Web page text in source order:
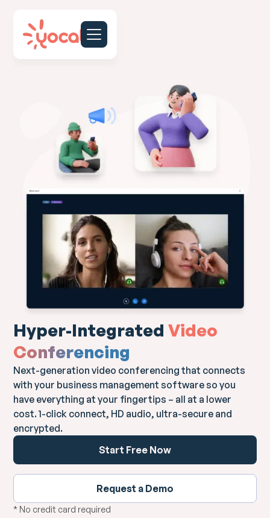
Hyper-IntegratedVideo
Conferencing
Next-generation video conferencing that connects
with your business management software so you
have everything at your fingertips – all at a lower
cost. 1-click connect, HD audio, ultra-secure and
encrypted.
Start Free Now
Request a Demo
* No credit card required